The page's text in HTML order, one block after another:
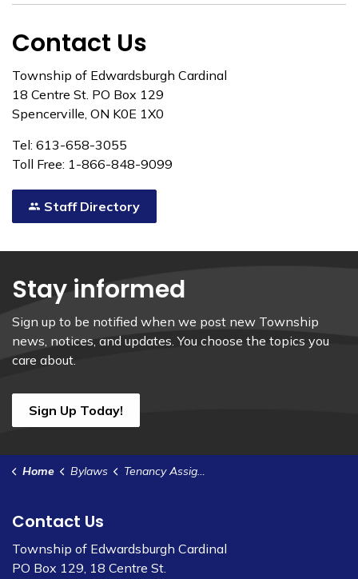
Contact Us
Township of Edwardsburgh Cardinal
18 Centre St. PO Box 129
Spencerville, ON K0E 1X0
Tel: 613-658-3055
Toll Free: 1-866-848-9099
Staff Directory
Stay informed
Sign up to be notified when we post new Township
news, notices, and updates. You choose the topics you
care about.
Sign Up Today!
Home Bylaws Tenancy Assignment of Lease - P42
Contact Us
Township of Edwardsburgh Cardinal
PO Box 129, 18 Centre St.